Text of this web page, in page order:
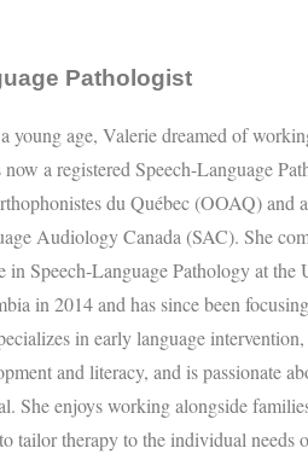
Pathologist
young age, Valerie dreamed of
now a registered Speech-Language
du Québec (OOAQ) and
Audiology Canada (SAC). She
in Speech-Language Pathology at
in 2014 and has since been
in early language
and literacy, and is passionate
She enjoys working alongside
tailor therapy to the individual